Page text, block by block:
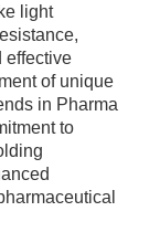
light
effective
of unique
in Pharma
to